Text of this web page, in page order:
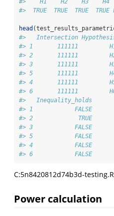
#>  TRUE  TRUE  TRUE  TRUE
head
#>   Intersection
#> 1       111111         H1
#> 2       111111         H2
#> 3       111111
#> 5       111111
#> 4       111111
#> 6       111111
#>   Inequality_holds
#> 1            FALSE
#> 2             TRUE
#> 3            FALSE
#> 5            FALSE
#> 4            FALSE
#> 6            FALSE
C:5n8420812d74b3d-testing.R
Power calculation